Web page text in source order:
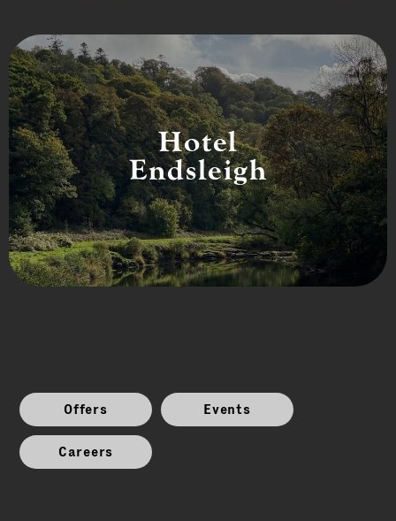
Hotel
Endsleigh
Offers Events
Careers